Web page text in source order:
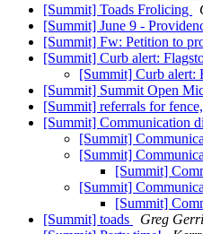
[Summit] Toads Frolicing
[Summit] June 9 -
[Summit] Fw: Petition to
[Summit] Curb alert:
[Summit] Curb alert:
[Summit] Summit Open
[Summit] referrals for
[Summit] Communication
[Summit]
[Summit]
[Summit]
[Summit]
[Summit]
[Summit] toads
Greg